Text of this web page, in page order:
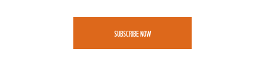
SUBSCRIBE NOW